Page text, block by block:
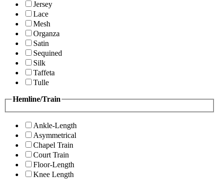
Jersey
Lace
Mesh
Organza
Satin
Sequined
Silk
Taffeta
Tulle
Hemline/Train
Ankle-Length
Asymmetrical
Chapel Train
Court Train
Floor-Length
Knee Length